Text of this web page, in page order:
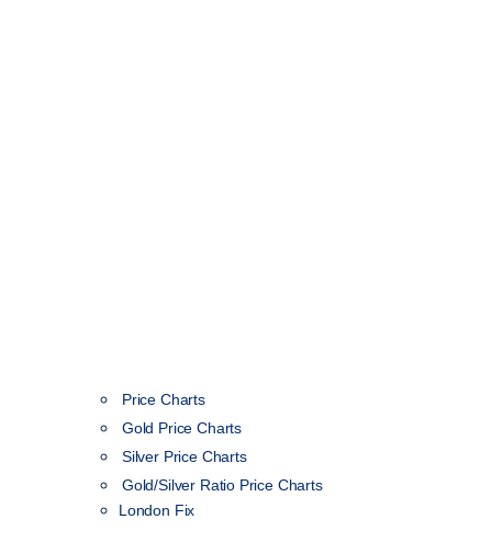
Price Charts
Gold Price Charts
Silver Price Charts
Gold/Silver Ratio Price Charts
London Fix